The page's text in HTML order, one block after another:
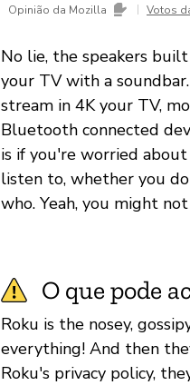
Opinião da Mozilla | Votos
No lie, the speakers
your TV with a
stream in 4K your TV,
Bluetooth connected
is if you're worried
listen to, whether you
who. Yeah, you might
O que pode
Roku is the nosey,
everything! And then
Roku's privacy policy,